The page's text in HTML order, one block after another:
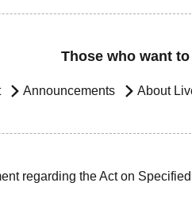
Those who want
Announcements About
regarding the Act on